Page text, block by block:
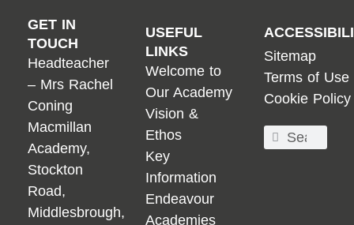
GET IN
TOUCH
Headteacher
– Mrs Rachel
Coning
Macmillan
Academy,
Stockton
Road,
Middlesbrough,
USEFUL
LINKS
Welcome to
Our Academy
Vision &
Ethos
Key
Information
Endeavour
Academies
Sitemap
Terms of Use
Cookie Policy